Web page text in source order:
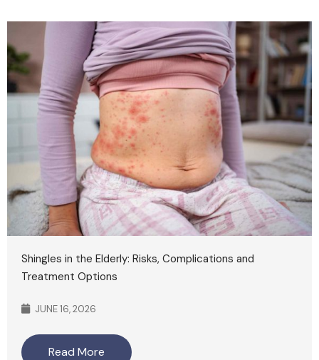
Shingles in the Elderly: Risks, Complications and
Treatment Options
JUNE 16, 2026
Read More